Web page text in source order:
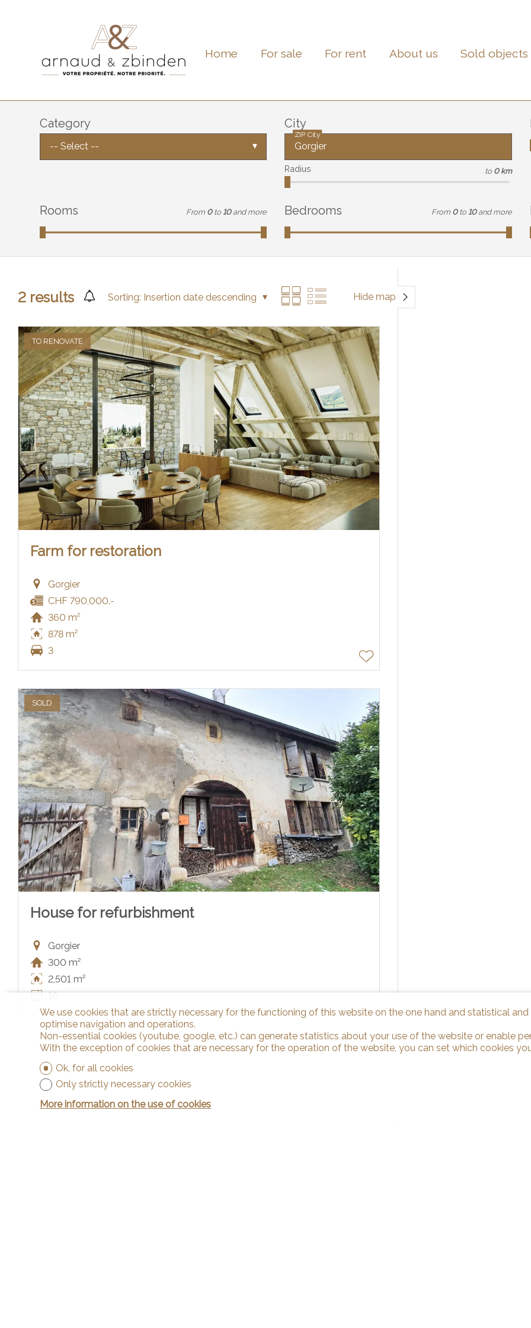
Home For sale For rent About us Sold objects
Category
-- Select --
City
ZIP City
Radius to 0 km
Rooms From 0 to 10 and more Bedrooms From 0 to 10 and more
2 results Sorting: Insertion date descending Hide map
TO RENOVATE
Farm for restoration
Gorgier
CHF 790,000.-
360 m²
878 m²
3
SOLD
House for refurbishment
Gorgier
300 m²
2,501 m²
10
We use cookies that are strictly necessary for the functioning of this website on the one hand and statistical
optimise navigation and operations.
Non-essential cookies (youtube, google, etc.) can generate statistics about your use of the website or enable
With the exception of cookies that are necessary for the operation of the website, you can set which cookies
Ok, for all cookies
Only strictly necessary cookies
More information on the use of cookies